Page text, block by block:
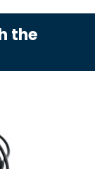
the